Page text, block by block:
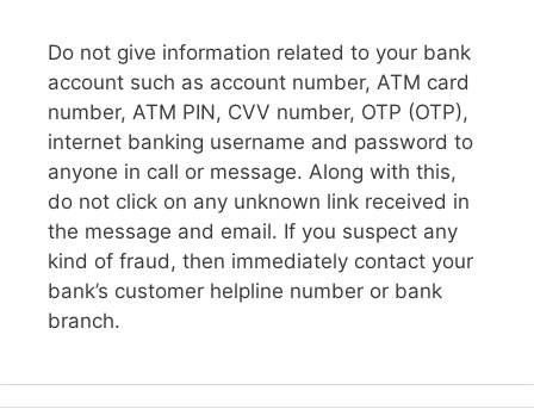
Do not give information related to your bank
account such as account number, ATM card
number, ATM PIN, CVV number, OTP (OTP),
internet banking username and password to
anyone in call or message. Along with this,
do not click on any unknown link received in
the message and email. If you suspect any
kind of fraud, then immediately contact your
bank’s customer helpline number or bank
branch.